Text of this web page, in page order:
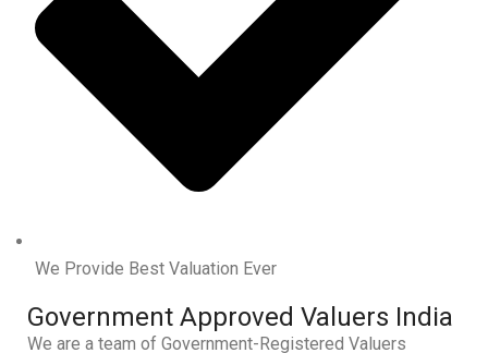
We Provide Best Valuation Ever
Government Approved Valuers India
We are a team of Government-Registered Valuers